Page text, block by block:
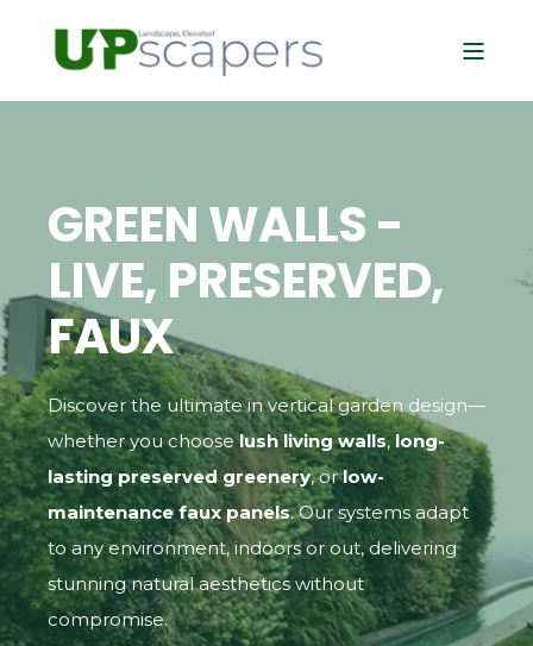
GREEN WALLS -
LIVE, PRESERVED,
FAUX
Discover the ultimate in vertical garden design—
whether you chooselush living walls,long-
lasting preserved greenery, orlow-
maintenance faux panels. Our systems adapt
to any environment, indoors or out, delivering
stunning natural aesthetics without
compromise.